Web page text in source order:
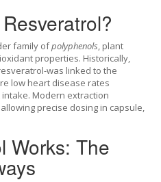
family ofpolyphenols, plant
properties. Historically,
was linked to the
low heart disease rates
Modern extraction
precise dosing in capsule,
Works: The